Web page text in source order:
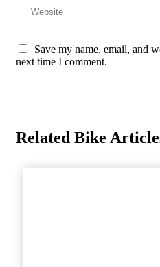
Save my name, email, and
next time I comment.
Related Bike